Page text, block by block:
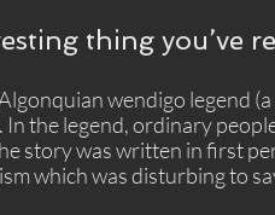
thing you’ve
wendigo legend
the legend, ordinary
story was written in first
which was disturbing to